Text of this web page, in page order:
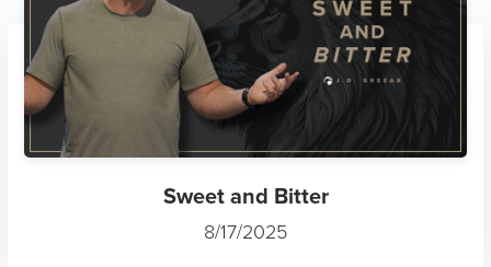
Sweet and Bitter
8/17/2025